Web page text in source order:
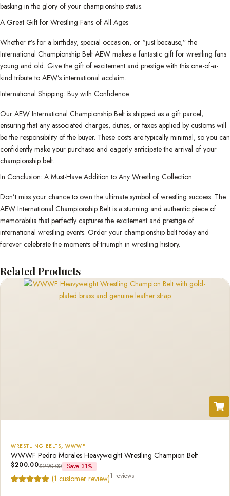
basking in the glory of your championship status.
A Great Gift for Wrestling Fans of All Ages
Whether it’s for a birthday, special occasion, or “just because,” the
International Championship Belt AEW makes a fantastic gift for wrestling fans
young and old. Give the gift of excitement and prestige with this one-of-a-
kind tribute to AEW’s international acclaim.
International Shipping: Buy with Confidence
Our AEW International Championship Belt is shipped as a gift parcel,
ensuring that any associated charges, duties, or taxes applied by customs will
be the responsibility of the buyer. These costs are typically minimal, so you can
confidently make your purchase and eagerly anticipate the arrival of your
championship belt.
In Conclusion: A Must-Have Addition to Any Wrestling Collection
Don’t miss your chance to own the ultimate symbol of wrestling success. The
AEW International Championship Belt is a stunning and authentic piece of
memorabilia that perfectly captures the excitement and prestige of
international wrestling events. Order your championship belt today and
forever celebrate the moments of triumph in wrestling history.
Related Products
WRESTLING BELTS, WWWF
WWWF Pedro Morales Heavyweight Wrestling Champion Belt
$200.00$290.00 Save 31%
(1 customer review)1 reviews